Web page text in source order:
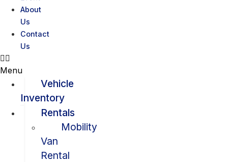
About
Us
Contact
Us
Menu
Vehicle
Inventory
Rentals
Mobility
Van
Rental